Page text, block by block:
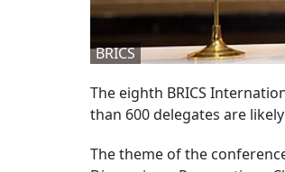
BRICS
The eighth BRICS
than 600 delegates are
The theme of the